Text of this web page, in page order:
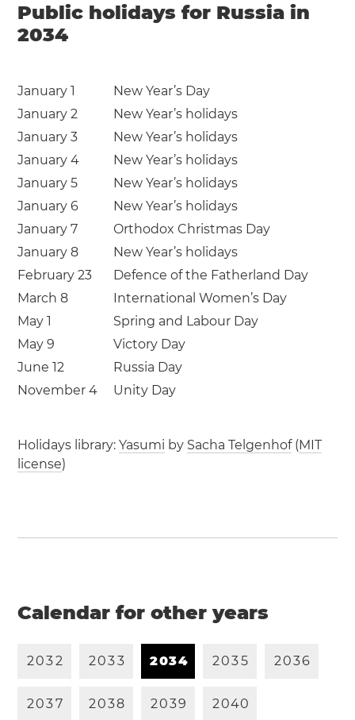
Public holidays for Russia in
2034
January 1
New Year’s Day
January 2
New Year’s holidays
January 3
New Year’s holidays
January 4
New Year’s holidays
January 5
New Year’s holidays
January 6
New Year’s holidays
January 7
Orthodox Christmas Day
January 8
New Year’s holidays
February 23
Defence of the Fatherland Day
March 8
International Women’s Day
May 1
Spring and Labour Day
May 9
Victory Day
June 12
Russia Day
November 4
Unity Day
Holidays library:Yasumi by Sacha Telgenhof(MIT
license)
Calendar for other years
2032 2033 2034 2035 2036
2037 2038 2039 2040